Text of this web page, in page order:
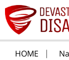
HOME